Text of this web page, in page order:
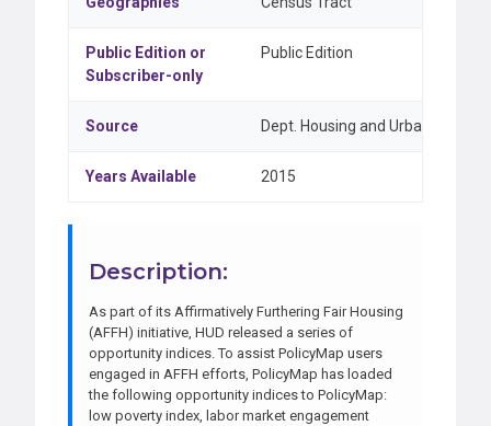
Public Edition or
Subscriber-only
Public Edition
Source Dept. Housing and Urban
Years Available 2015
Description:
As part of its Affirmatively Furthering Fair Housing
(AFFH) initiative, HUD released a series of
opportunity indices. To assist PolicyMap users
engaged in AFFH efforts, PolicyMap has loaded
the following opportunity indices to PolicyMap:
low poverty index, labor market engagement